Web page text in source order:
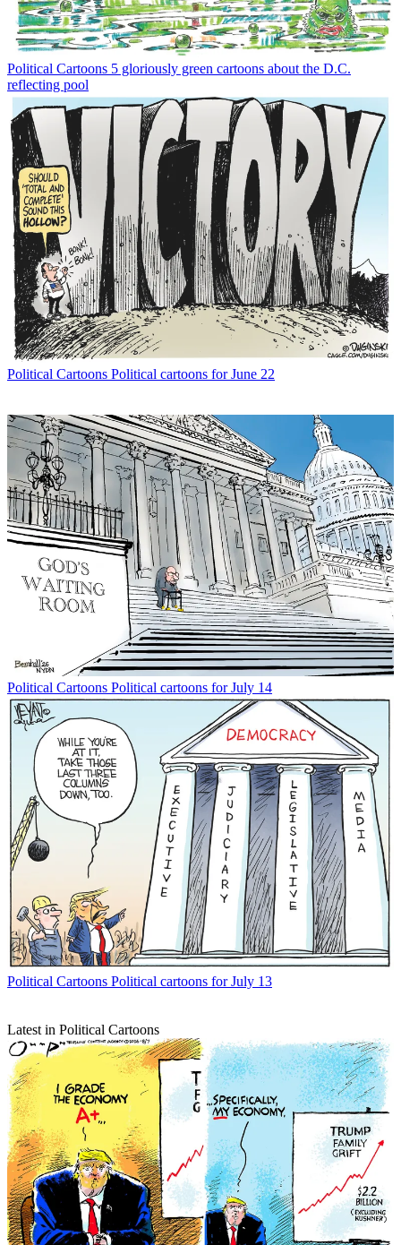
Political Cartoons 5 gloriously green cartoons about the D.C.
reflecting pool
Political Cartoons Political cartoons for June 22
Political Cartoons Political cartoons for July 14
Political Cartoons Political cartoons for July 13
Latest in Political Cartoons